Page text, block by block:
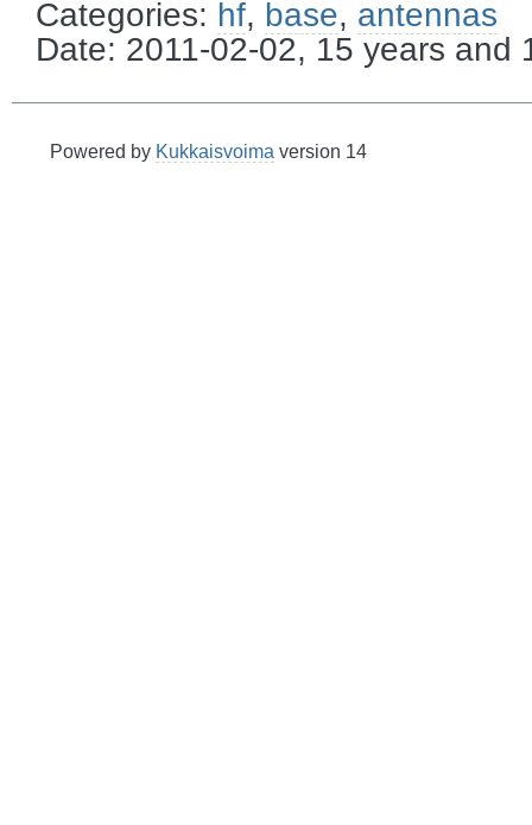
Categories: hf, base, antennas
Date: 2011-02-02, 15 years and
Powered by Kukkaisvoima version 14